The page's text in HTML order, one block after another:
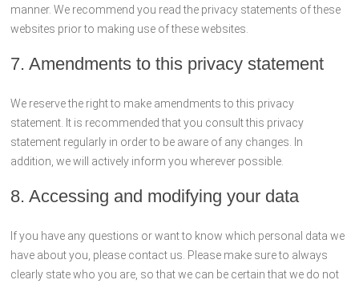
manner. We recommend you read the privacy statements of these
websites prior to making use of these websites.
7. Amendments to this privacy statement
We reserve the right to make amendments to this privacy
statement. It is recommended that you consult this privacy
statement regularly in order to be aware of any changes. In
addition, we will actively inform you wherever possible.
8. Accessing and modifying your data
If you have any questions or want to know which personal data we
have about you, please contact us. Please make sure to always
clearly state who you are, so that we can be certain that we do not